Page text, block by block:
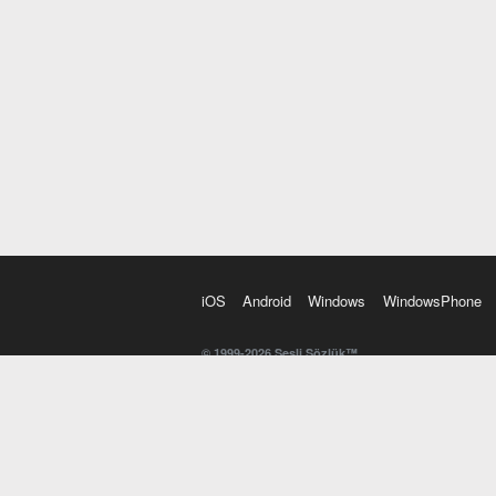
iOS Android Windows WindowsPhone
© 1999-2026 Sesli Sözlük™